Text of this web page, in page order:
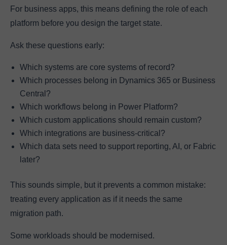
For business apps, this means defining the role of each
platform before you design the target state.
Ask these questions early:
Which systems are core systems of record?
Which processes belong in Dynamics 365 or Business
Central?
Which workflows belong in Power Platform?
Which custom applications should remain custom?
Which integrations are business-critical?
Which data sets need to support reporting, AI, or Fabric
later?
This sounds simple, but it prevents a common mistake:
treating every application as if it needs the same
migration path.
Some workloads should be modernised.